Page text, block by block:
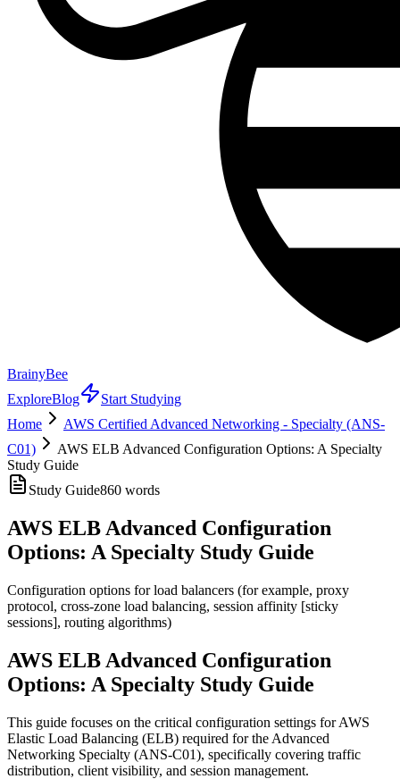
BrainyBee
ExploreBlog
Start Studying
Home
AWS Certified Advanced Networking - Specialty (ANS-
C01)
AWS ELB Advanced Configuration Options: A Specialty
Study Guide
Study Guide860 words
AWS ELB Advanced Configuration
Options: A Specialty Study Guide
Configuration options for load balancers (for example, proxy
protocol, cross-zone load balancing, session affinity [sticky
sessions], routing algorithms)
AWS ELB Advanced Configuration
Options: A Specialty Study Guide
This guide focuses on the critical configuration settings for AWS
Elastic Load Balancing (ELB) required for the Advanced
Networking Specialty (ANS-C01), specifically covering traffic
distribution, client visibility, and session management.